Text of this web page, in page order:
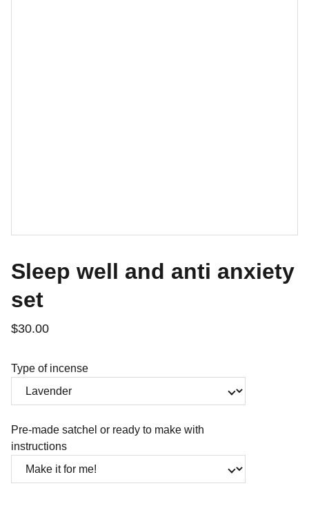
Sleep well and anti anxiety
set
$30.00
Type of incense
Pre-made satchel or ready to make with
instructions